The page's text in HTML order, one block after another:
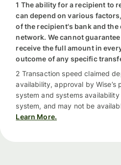
1 The ability for a recipient to
can depend on various
of the recipient's bank and
network. We cannot
receive the full amount in
outcome of any specific
2 Transaction speed claimed
availability, approval by
system and systems
system, and may not be
Learn More.